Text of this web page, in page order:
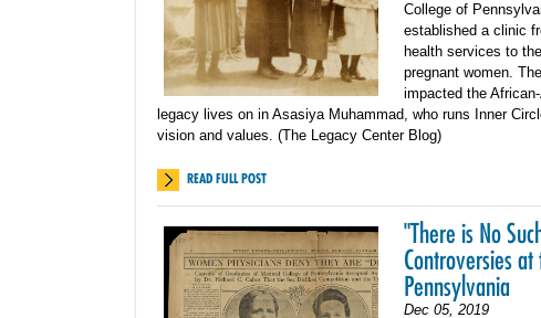
College of
established a clinic
health services to
pregnant women.
impacted the
legacy lives on in Asasiya Muhammad, who runs Inner
vision and values. (The Legacy Center Blog)
READ FULL POST
"There is No
Controversies
Pennsylvania
Dec 05, 2019